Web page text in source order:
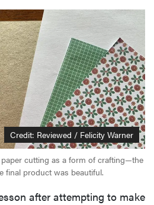
Credit: Reviewed / Felicity Warner
cutting as a form of crafting—the
final product was beautiful.
after attempting to make